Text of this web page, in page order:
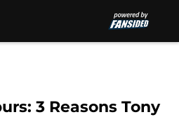
3 Reasons Tony